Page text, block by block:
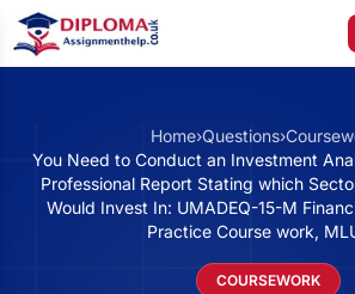
Home›Questions›
You Need to Conduct an Investment
Professional Report Stating which
Would Invest In: UMADEQ-15-M
Practice Course work,
COURSEWORK